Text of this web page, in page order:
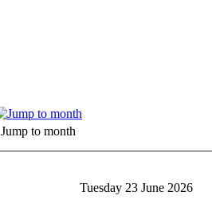
Jump to month
Tuesday 23 June 2026